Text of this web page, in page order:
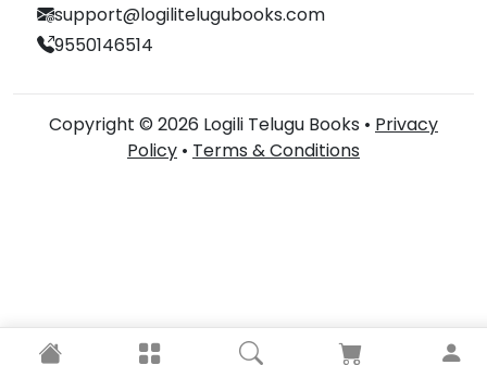
support@logilitelugubooks.com
9550146514
Copyright © 2026 Logili Telugu Books • Privacy
Policy • Terms & Conditions